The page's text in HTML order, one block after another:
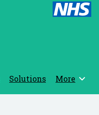
Solutions Browse
More